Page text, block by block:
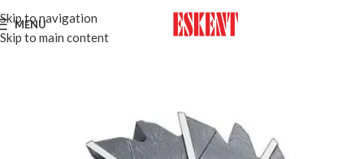
Skip to navigation
Skip to main content
MENU